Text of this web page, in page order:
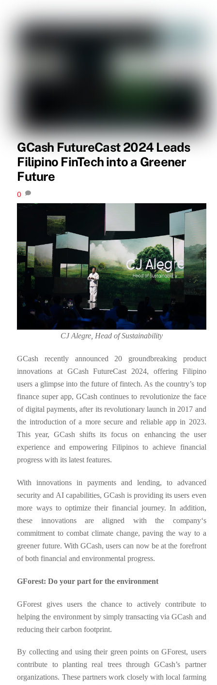
GCash FutureCast 2024 Leads
Filipino FinTech into a Greener
Future
0
CJ Alegre, Head of Sustainability
GCash recently announced 20 groundbreaking product
innovations at GCash FutureCast 2024, offering Filipino
users a glimpse into the future of fintech. As the country’s top
finance super app, GCash continues to revolutionize the face
of digital payments, after its revolutionary launch in 2017 and
the introduction of a more secure and reliable app in 2023.
This year, GCash shifts its focus on enhancing the user
experience and empowering Filipinos to achieve financial
progress with its latest features.
With innovations in payments and lending, to advanced
security and AI capabilities, GCash is providing its users even
more ways to optimize their financial journey. In addition,
these innovations are aligned with the company‘s
commitment to combat climate change, paving the way to a
greener future. With GCash, users can now be at the forefront
of both financial and environmental progress.
GForest: Do your part for the environment
GForest gives users the chance to actively contribute to
helping the environment by simply transacting via GCash and
reducing their carbon footprint.
By collecting and using their green points on GForest, users
contribute to planting real trees through GCash’s partner
organizations. These partners work closely with local farming